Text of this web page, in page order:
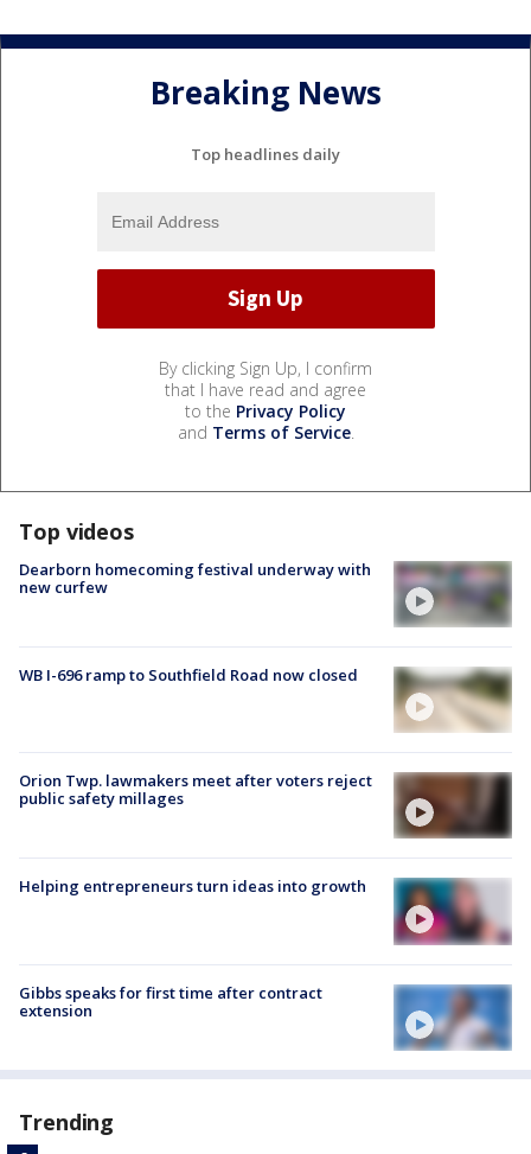
Breaking News
Top headlines daily
By clicking Sign Up, I confirm
that I have read and agree
to the Privacy Policy
and Terms of Service.
Top videos
Dearborn homecoming festival underway with
new curfew
WB I-696 ramp to Southfield Road now closed
Orion Twp. lawmakers meet after voters reject
public safety millages
Helping entrepreneurs turn ideas into growth
Gibbs speaks for first time after contract
extension
Trending